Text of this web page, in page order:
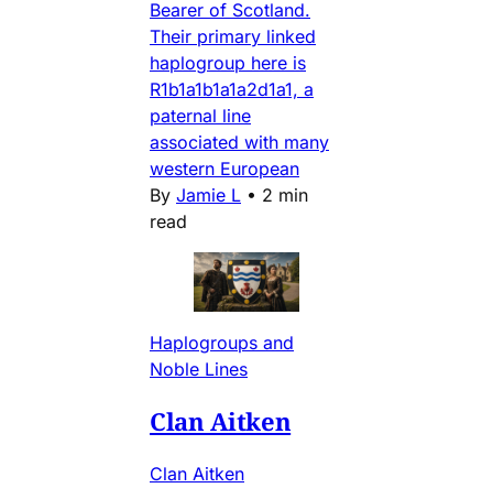
Bearer of Scotland.
Their primary linked
haplogroup here is
R1b1a1b1a1a2d1a1, a
paternal line
associated with many
western European
By Jamie L • 2 min
read
Haplogroups and
Noble Lines
Clan Aitken
Clan Aitken